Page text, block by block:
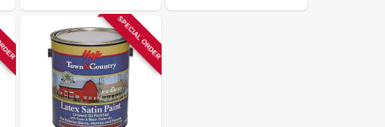
SPECIAL ORDER